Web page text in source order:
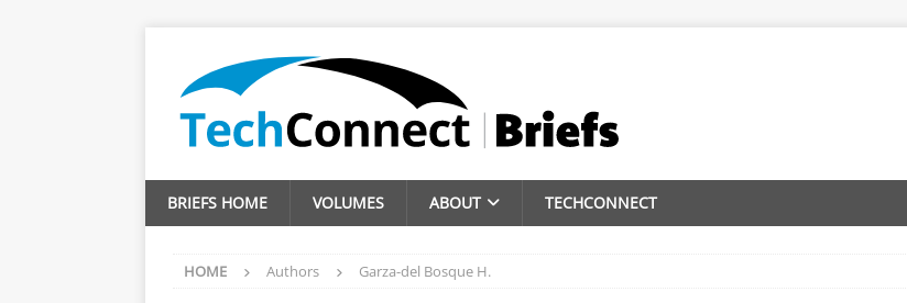
BRIEFS HOME VOLUMES ABOUT TECHCONNECT
HOME Authors Garza-del Bosque H.